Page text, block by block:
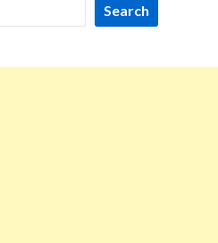
Search